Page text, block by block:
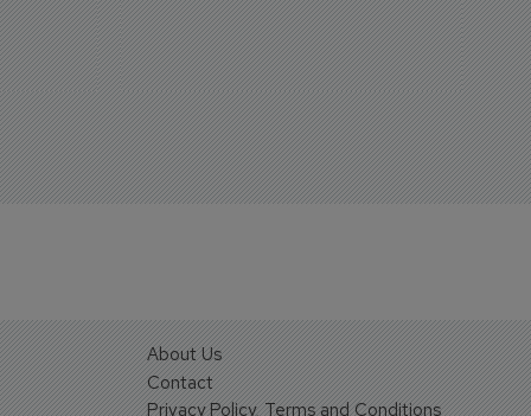
and VR against real training
outcomes.
About Us
Contact
Privacy Policy, Terms and Conditions